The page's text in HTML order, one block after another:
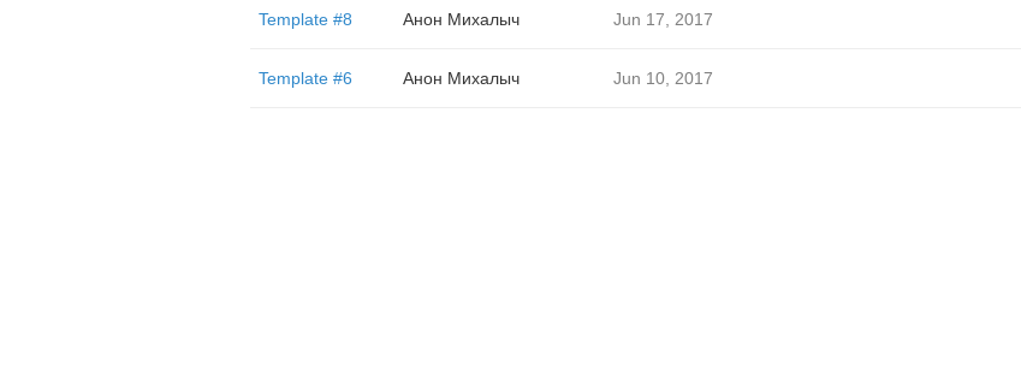
Template #8 Анон Михалыч Jun 17, 2017
Template #6 Анон Михалыч Jun 10, 2017